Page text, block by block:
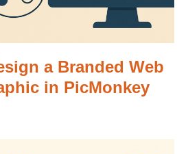
a Branded Web
in PicMonkey